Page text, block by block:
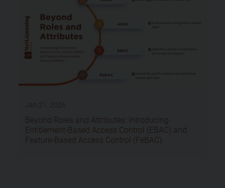
Beyond Roles and Attributes: Introducing
Entitlement-Based Access Control (EBAC) and
Feature-Based Access Control (FeBAC)